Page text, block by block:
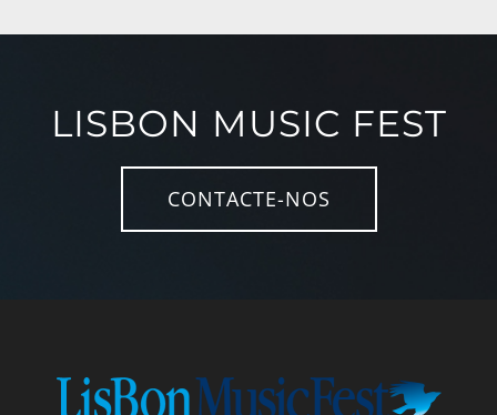
LISBON MUSIC FEST
CONTACTE-NOS